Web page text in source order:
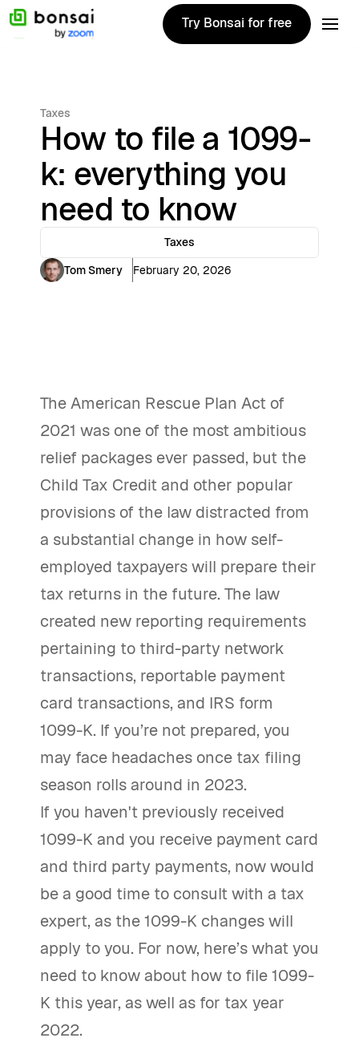
Try Bonsai for free
Try Bonsai for free
Taxes
How to file a 1099-
k: everything you
need to know
Taxes
Tom Smery
February 20, 2026
The American Rescue Plan Act of
2021 was one of the most ambitious
relief packages ever passed, but the
Child Tax Credit and other popular
provisions of the law distracted from
a substantial change in how self-
employed taxpayers will prepare their
tax returns in the future. The law
created new reporting requirements
pertaining to third-party network
transactions, reportable payment
card transactions, and IRS form
1099-K. If you’re not prepared, you
may face headaches once tax filing
season rolls around in 2023.
If you haven't previously received
1099-K and you receive payment card
and third party payments, now would
be a good time to consult with a tax
expert, as the 1099-K changes will
apply to you. For now, here’s what you
need to know about how to file 1099-
K this year, as well as for tax year
2022.